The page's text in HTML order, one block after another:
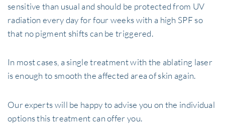
sensitive than usual and should be protected from UV
radiation every day for four weeks with a high SPF so
that no pigment shifts can be triggered.
In most cases, a single treatment with the ablating laser
is enough to smooth the affected area of ​​skin again.
Our experts will be happy to advise you on the individual
options this treatment can offer you.